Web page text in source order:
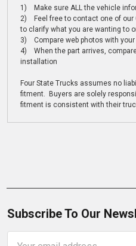
1) Make sure ALL the vehicle
2) Feel free to contact one of our
to clarify what you are wanting to
3) Compare web photos with your
4) When the part arrives,
installation
Four State Trucks assumes no
fitment. Buyers are solely
fitment is consistent with their
Subscribe To Our